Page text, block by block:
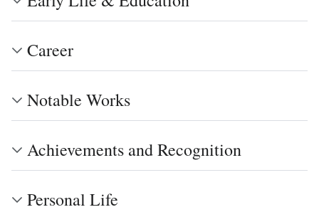
Career
Notable Works
Achievements and Recognition
Personal Life